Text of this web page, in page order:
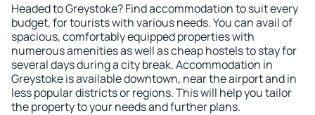
Headed to Greystoke? Find accommodation to suit every
budget, for tourists with various needs. You can avail of
spacious, comfortably equipped properties with
numerous amenities as well as cheap hostels to stay for
several days during a city break. Accommodation in
Greystoke is available downtown, near the airport and in
less popular districts or regions. This will help you tailor
the property to your needs and further plans.